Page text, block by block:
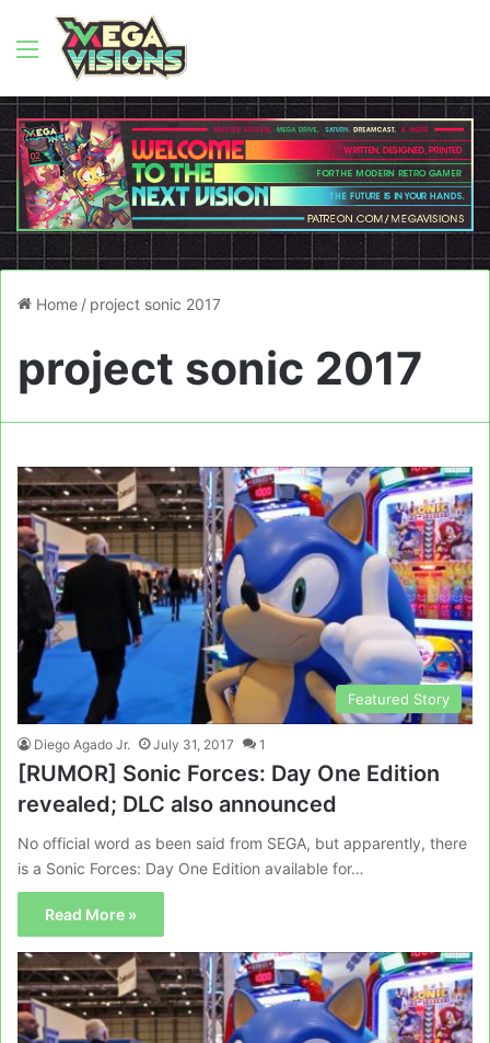
Menu
Home / project sonic 2017
project sonic 2017
Featured Story
Diego Agado Jr. July 31, 2017 1
[RUMOR] Sonic Forces: Day One Edition
revealed; DLC also announced
No official word as been said from SEGA, but apparently, there
is a Sonic Forces: Day One Edition available for…
Read More »